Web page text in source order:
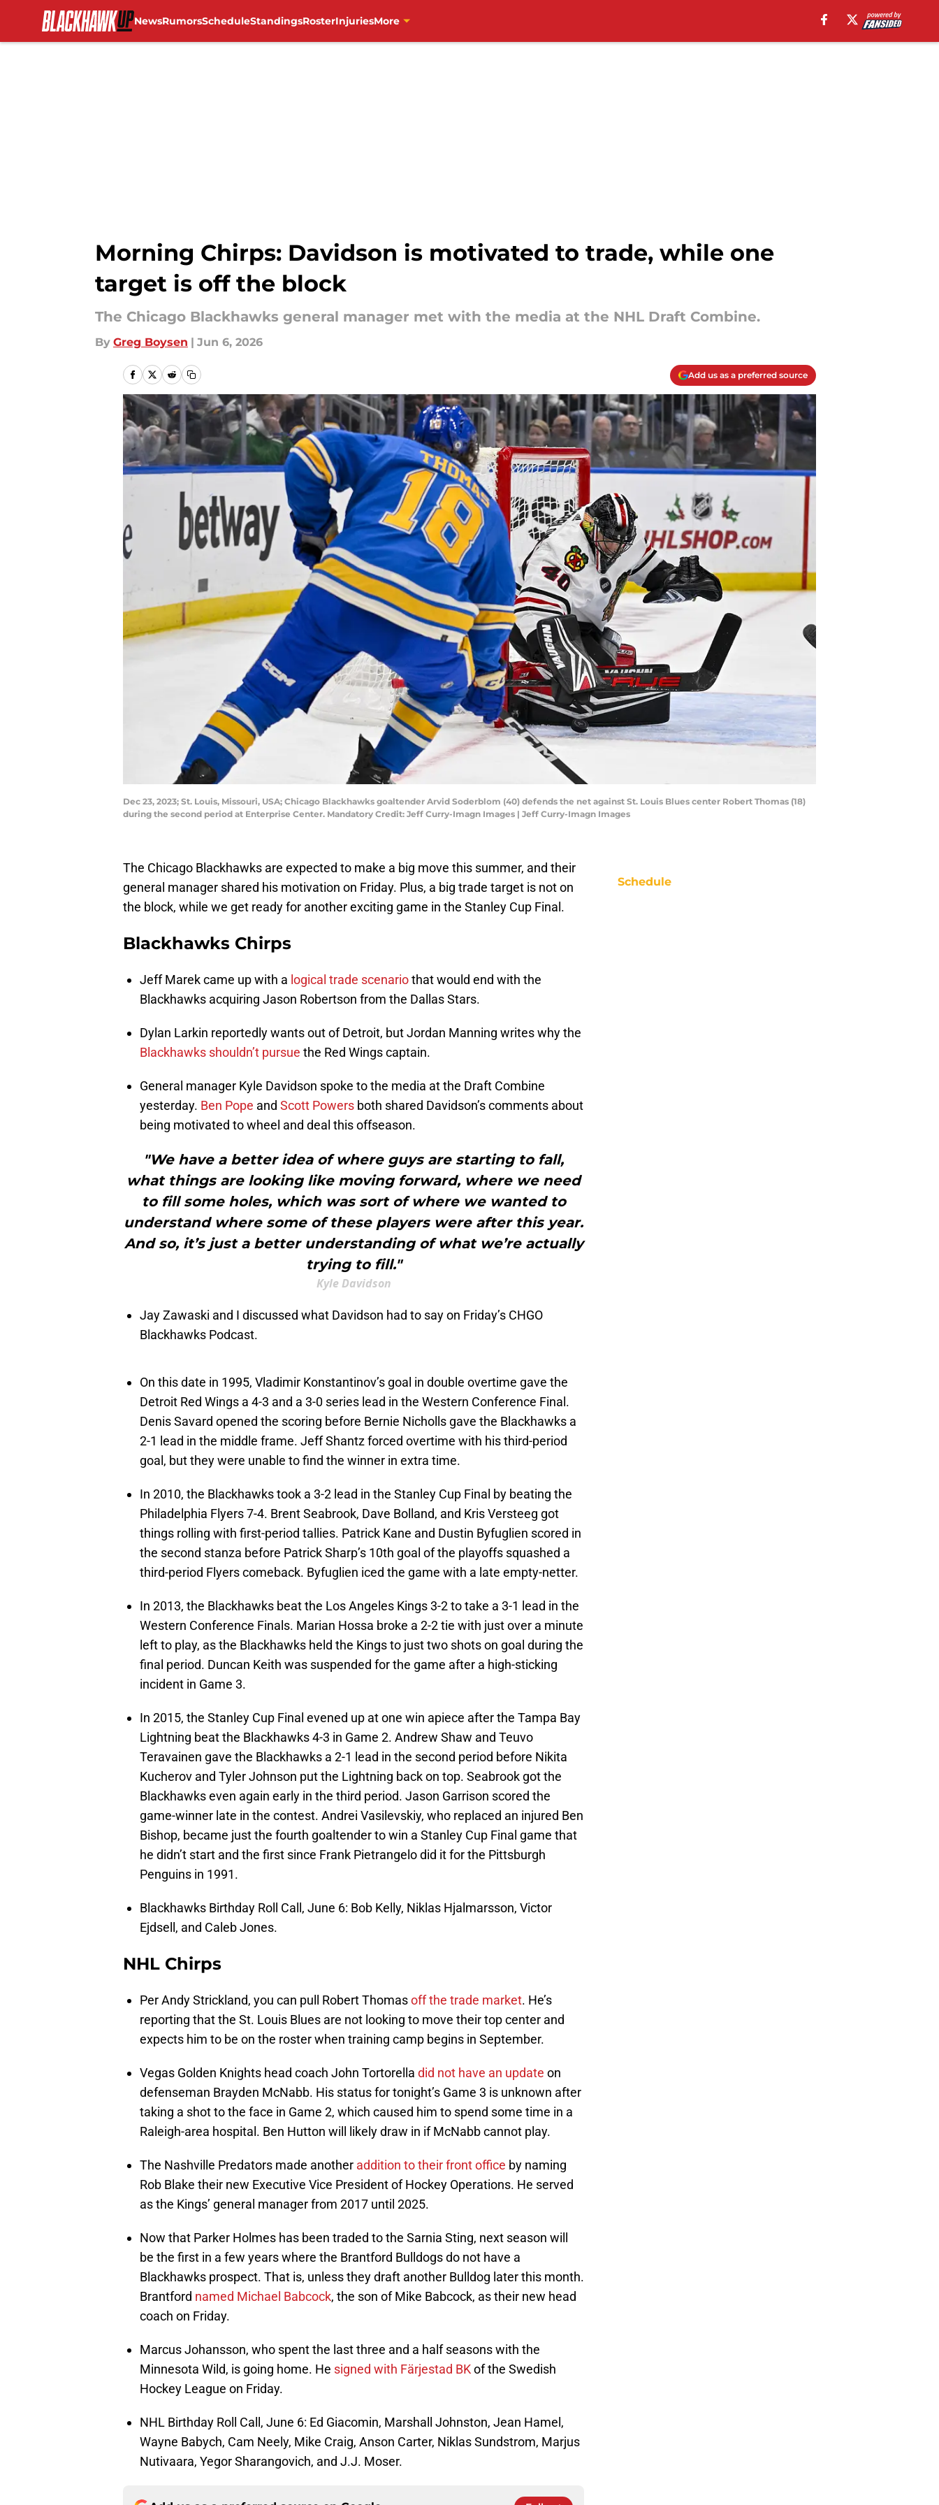
NewsRumorsScheduleStandingsRosterInjuriesMore
Morning Chirps: Davidson is motivated to trade, while one
target is off the block
The Chicago Blackhawks general manager met with the media at the NHL Draft Combine.
By Greg Boysen | Jun 6, 2026
Add us as a preferred source
Dec 23, 2023; St. Louis, Missouri, USA; Chicago Blackhawks goaltender Arvid Soderblom (40) defends the net against St. Louis Blues center Robert Thomas (18)
during the second period at Enterprise Center. Mandatory Credit: Jeff Curry-Imagn Images | Jeff Curry-Imagn Images
The Chicago Blackhawks are expected to make a big move this summer, and their
general manager shared his motivation on Friday. Plus, a big trade target is not on
the block, while we get ready for another exciting game in the Stanley Cup Final.
Blackhawks Chirps
Jeff Marek came up with a logical trade scenariothat would end with the
Blackhawks acquiring Jason Robertson from the Dallas Stars.
Dylan Larkin reportedly wants out of Detroit, but Jordan Manning writes why the
Blackhawks shouldn’t pursue the Red Wings captain.
General manager Kyle Davidson spoke to the media at the Draft Combine
yesterday. Ben Pope and Scott Powers both shared Davidson’s comments about
being motivated to wheel and deal this offseason.
"We have a better idea of where guys are starting to fall,
what things are looking like moving forward, where we need
to fill some holes, which was sort of where we wanted to
understand where some of these players were after this year.
And so, it’s just a better understanding of what we’re actually
trying to fill."
Kyle Davidson
Jay Zawaski and I discussed what Davidson had to say on Friday’s CHGO
Blackhawks Podcast.
On this date in 1995, Vladimir Konstantinov’s goal in double overtime gave the
Detroit Red Wings a 4-3 and a 3-0 series lead in the Western Conference Final.
Denis Savard opened the scoring before Bernie Nicholls gave the Blackhawks a
2-1 lead in the middle frame. Jeff Shantz forced overtime with his third-period
goal, but they were unable to find the winner in extra time.
In 2010, the Blackhawks took a 3-2 lead in the Stanley Cup Final by beating the
Philadelphia Flyers 7-4. Brent Seabrook, Dave Bolland, and Kris Versteeg got
things rolling with first-period tallies. Patrick Kane and Dustin Byfuglien scored in
the second stanza before Patrick Sharp’s 10th goal of the playoffs squashed a
third-period Flyers comeback. Byfuglien iced the game with a late empty-netter.
In 2013, the Blackhawks beat the Los Angeles Kings 3-2 to take a 3-1 lead in the
Western Conference Finals. Marian Hossa broke a 2-2 tie with just over a minute
left to play, as the Blackhawks held the Kings to just two shots on goal during the
final period. Duncan Keith was suspended for the game after a high-sticking
incident in Game 3.
In 2015, the Stanley Cup Final evened up at one win apiece after the Tampa Bay
Lightning beat the Blackhawks 4-3 in Game 2. Andrew Shaw and Teuvo
Teravainen gave the Blackhawks a 2-1 lead in the second period before Nikita
Kucherov and Tyler Johnson put the Lightning back on top. Seabrook got the
Blackhawks even again early in the third period. Jason Garrison scored the
game-winner late in the contest. Andrei Vasilevskiy, who replaced an injured Ben
Bishop, became just the fourth goaltender to win a Stanley Cup Final game that
he didn’t start and the first since Frank Pietrangelo did it for the Pittsburgh
Penguins in 1991.
Blackhawks Birthday Roll Call, June 6: Bob Kelly, Niklas Hjalmarsson, Victor
Ejdsell, and Caleb Jones.
NHL Chirps
Per Andy Strickland, you can pull Robert Thomasoff the trade market. He’s
reporting that the St. Louis Blues are not looking to move their top center and
expects him to be on the roster when training camp begins in September.
Vegas Golden Knights head coach John Tortorella did not have an update on
defenseman Brayden McNabb. His status for tonight’s Game 3 is unknown after
taking a shot to the face in Game 2, which caused him to spend some time in a
Raleigh-area hospital. Ben Hutton will likely draw in if McNabb cannot play.
The Nashville Predators made another addition to their front office by naming
Rob Blake their new Executive Vice President of Hockey Operations. He served
as the Kings’ general manager from 2017 until 2025.
Now that Parker Holmes has been traded to the Sarnia Sting, next season will
be the first in a few years where the Brantford Bulldogs do not have a
Blackhawks prospect. That is, unless they draft another Bulldog later this month.
Brantford named Michael Babcock, the son of Mike Babcock, as their new head
coach on Friday.
Marcus Johansson, who spent the last three and a half seasons with the
Minnesota Wild, is going home. He signed with Färjestad BKof the Swedish
Hockey League on Friday.
NHL Birthday Roll Call, June 6: Ed Giacomin, Marshall Johnston, Jean Hamel,
Wayne Babych, Cam Neely, Mike Craig, Anson Carter, Niklas Sundstrom, Marjus
Nutivaara, Yegor Sharangovich, and J.J. Moser.
Schedule